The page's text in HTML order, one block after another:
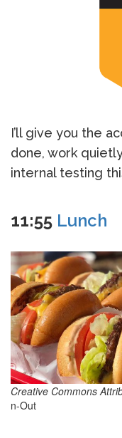
I’ll give you the
done, work
internal testing
11:55 Lunch
Creative Commons
n-Out